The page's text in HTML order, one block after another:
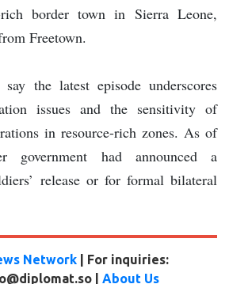
border town in Sierra Leone,
Freetown.
say the latest episode underscores
issues and the sensitivity of
in resource-rich zones. As of
government had announced a
release or for formal bilateral
Network | For inquiries:
| About Us